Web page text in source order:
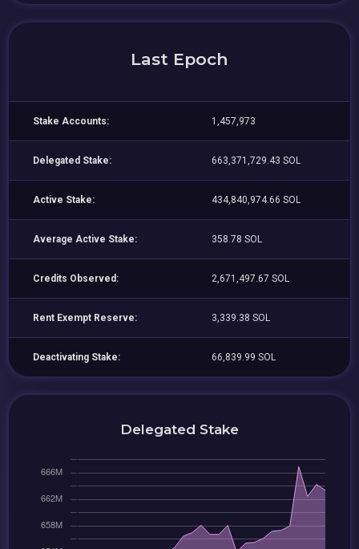
Last Epoch
Stake Accounts: 1,457,973
Delegated Stake: 663,371,729.43 SOL
Active Stake: 434,840,974.66 SOL
Average Active Stake: 358.78 SOL
Credits Observed: 2,671,497.67 SOL
Rent Exempt Reserve: 3,339.38 SOL
Deactivating Stake: 66,839.99 SOL
Delegated Stake